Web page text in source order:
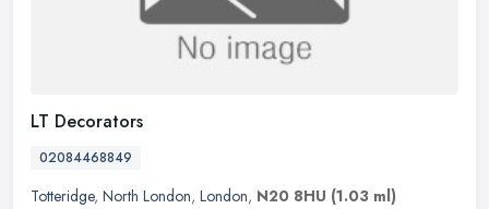
LT Decorators
02084468849
Totteridge, North London, London, N20 8HU (1.03 ml)